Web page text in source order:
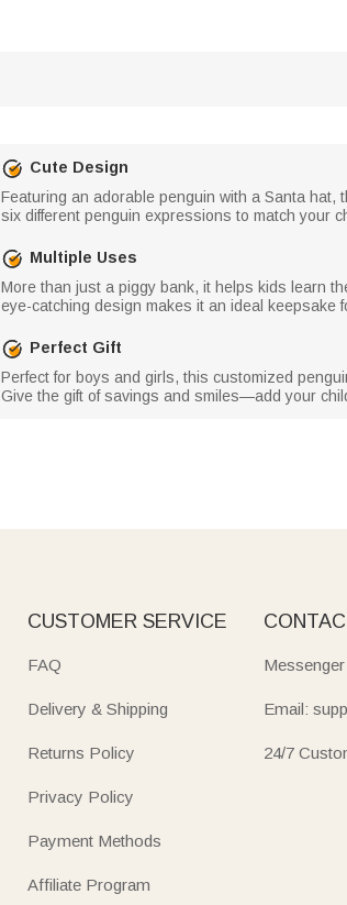
Cute Design
Featuring an adorable penguin with a Santa hat,
six different penguin expressions to match your
Multiple Uses
More than just a piggy bank, it helps kids learn
eye-catching design makes it an ideal keepsake
Perfect Gift
Perfect for boys and girls, this customized
Give the gift of savings and smiles—add your
CUSTOMER SERVICE
FAQ
Delivery & Shipping
Returns Policy
Privacy Policy
Payment Methods
Affiliate Program
Messenger
Email:
24/7